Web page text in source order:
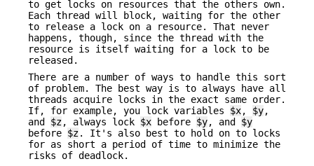
to get locks on resources that the others own.
Each thread will block, waiting for the other
to release a lock on a resource. That never
happens, though, since the thread with the
resource is itself waiting for a lock to be
released.
There are a number of ways to handle this sort
of problem. The best way is to always have all
threads acquire locks in the exact same order.
If, for example, you lock variables $x, $y,
and $z, always lock $x before $y, and $y
before $z. It's also best to hold on to locks
for as short a period of time to minimize the
risks of deadlock.